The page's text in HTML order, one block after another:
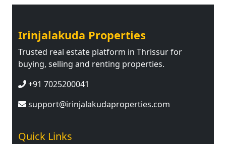
Irinjalakuda Properties
Trusted real estate platform in Thrissur for
buying, selling and renting properties.
+91 7025200041
support@irinjalakudaproperties.com
Quick Links